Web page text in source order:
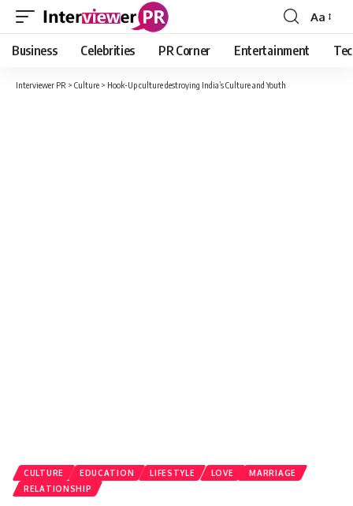
Font
Resizer
Aa
Business Celebrities PR Corner Entertainment
Interviewer PR > Culture > Hook-Up culture destroying India’s Culture and Youth
CULTURE EDUCATION LIFESTYLE LOVE
MARRIAGE
RELATIONSHIP